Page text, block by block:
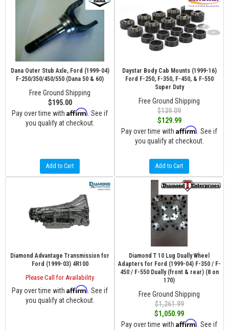
Dana Outer Stub Axle, Ford (1999-04)
F-250/350/450/550 (Dana 50 & 60)
Free Ground Shipping
$195.00
Pay over time with Affirm . See if
you qualify at checkout.
Add to Cart
Daystar Body Cab Mounts (1999-16)
Ford F-250, F-350, F-450, & F-550
Super Duty
Free Ground Shipping
$139.09
$129.99
Pay over time with Affirm . See if
you qualify at checkout.
Add to Cart
Diamond Advantage Transmission for
Ford (1999-03) 4R100
Please Call for Availability
Pay over time with Affirm . See if
you qualify at checkout.
Diamond T 10 Lug Dually Wheel
Adapters for Ford (1999-04) F-350 / F-
450 / F-550 Dually (front & rear) (8 on
170)
Free Ground Shipping
$1,261.99
$1,050.99
Pay over time with Affirm . See if